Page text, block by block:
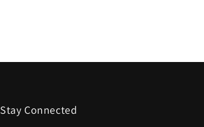
Stay Connected